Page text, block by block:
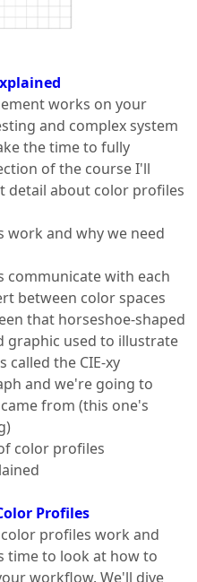
works on your
and complex system
the time to fully
of the course I'll
detail about color profiles
work and why we need
communicate with each
between color spaces
that horseshoe-shaped
graphic used to illustrate
called the CIE-xy
and we're going to
from (this one's
color profiles
Profiles
profiles work and
time to look at how to
workflow. We'll dive